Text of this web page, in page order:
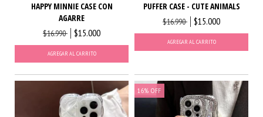
HAPPY MINNIE CASE CON
AGARRE
$16.990 $15.000
AGREGAR AL CARRITO
PUFFER CASE - CUTE ANIMALS
$16.990 $15.000
AGREGAR AL CARRITO
16% OFF